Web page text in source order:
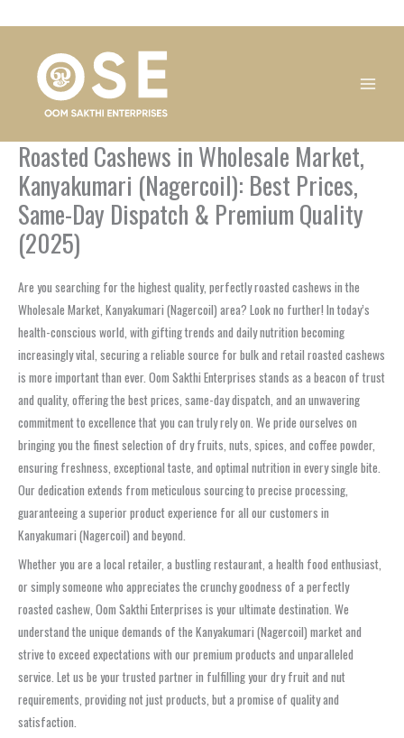
Roasted Cashews in Wholesale Market,
Kanyakumari (Nagercoil): Best Prices,
Same-Day Dispatch & Premium Quality
(2025)
Are you searching for the highest quality, perfectly roasted cashews in the
Wholesale Market, Kanyakumari (Nagercoil) area? Look no further! In today’s
health-conscious world, with gifting trends and daily nutrition becoming
increasingly vital, securing a reliable source for bulk and retail roasted cashews
is more important than ever. Oom Sakthi Enterprises stands as a beacon of trust
and quality, offering the best prices, same-day dispatch, and an unwavering
commitment to excellence that you can truly rely on. We pride ourselves on
bringing you the finest selection of dry fruits, nuts, spices, and coffee powder,
ensuring freshness, exceptional taste, and optimal nutrition in every single bite.
Our dedication extends from meticulous sourcing to precise processing,
guaranteeing a superior product experience for all our customers in
Kanyakumari (Nagercoil) and beyond.
Whether you are a local retailer, a bustling restaurant, a health food enthusiast,
or simply someone who appreciates the crunchy goodness of a perfectly
roasted cashew, Oom Sakthi Enterprises is your ultimate destination. We
understand the unique demands of the Kanyakumari (Nagercoil) market and
strive to exceed expectations with our premium products and unparalleled
service. Let us be your trusted partner in fulfilling your dry fruit and nut
requirements, providing not just products, but a promise of quality and
satisfaction.